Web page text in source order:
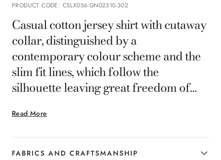
PRODUCT CODE: CSLX056-GN02310-302
Read More
Casual cotton jersey shirt with cutaway
collar, distinguished by a
contemporary colour scheme and the
slim fit lines, which follow the
silhouette leaving great freedom of
design, without a gunmetal front,
designed for the man who combines
refinement and versatility.
FABRICS AND CRAFTSMANSHIP